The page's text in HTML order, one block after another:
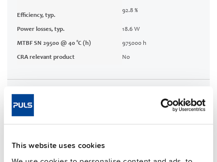
This website uses cookies
Efficiency, typ.
92.8 %
Power losses, typ. 18.6 W
MTBF SN 29500 @ 40 °C (h) 975000 h
CRA relevant product No
Techn. documentation
Approvals / Product Compliance
Features